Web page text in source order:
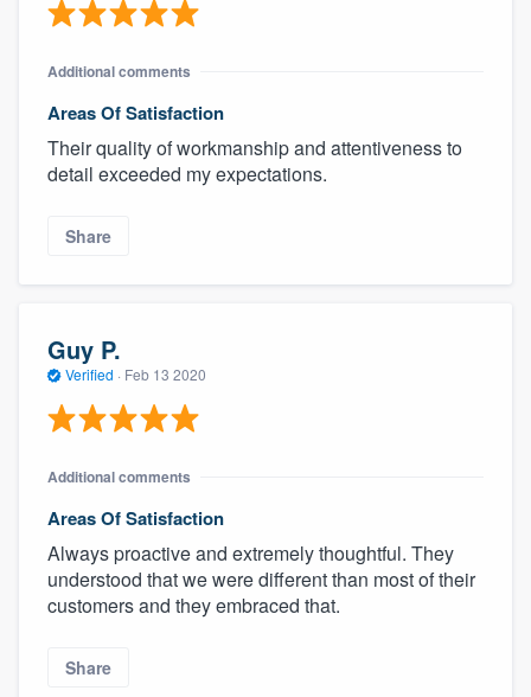
Additional comments
Areas Of Satisfaction
Their quality of workmanship and attentiveness to
detail exceeded my expectations.
Share
Guy P.
Verified · Feb 13 2020
Additional comments
Areas Of Satisfaction
Always proactive and extremely thoughtful. They
understood that we were different than most of their
customers and they embraced that.
Share
Get started
Fill out this form, or call us at
9223. We'll answer your questions, show
you a demo, and get you started.
to survey who you want, when you want,
without having to worry about overages.